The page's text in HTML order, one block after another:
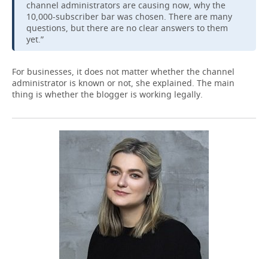
channel administrators are causing now, why the
10,000-subscriber bar was chosen. There are many
questions, but there are no clear answers to them
yet.”
For businesses, it does not matter whether the channel
administrator is known or not, she explained. The main
thing is whether the blogger is working legally.